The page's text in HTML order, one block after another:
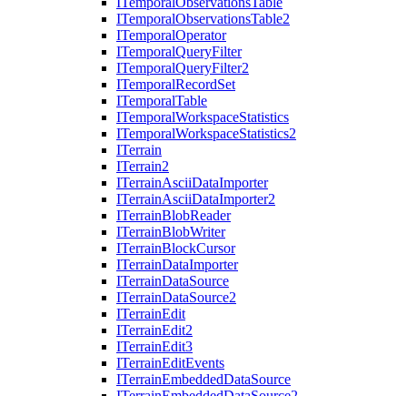
ITemporalObservationsTable2
ITemporalOperator
ITemporalQueryFilter
ITemporalQueryFilter2
ITemporalRecordSet
ITemporalTable
ITemporalWorkspaceStatistics
ITemporalWorkspaceStatistics2
ITerrain
ITerrain2
ITerrainAsciiDataImporter
ITerrainAsciiDataImporter2
ITerrainBlobReader
ITerrainBlobWriter
ITerrainBlockCursor
ITerrainDataImporter
ITerrainDataSource
ITerrainDataSource2
ITerrainEdit
ITerrainEdit2
ITerrainEdit3
ITerrainEditEvents
ITerrainEmbeddedDataSource